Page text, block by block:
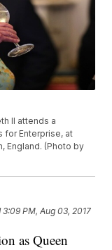
II attends a
for Enterprise, at
England. (Photo by
3:09 PM, Aug 03, 2017
as Queen